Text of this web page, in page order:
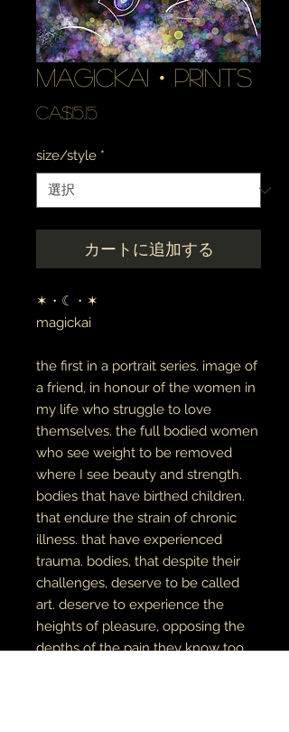
magickai・prints
CA$15.15価
size/style *
カートに追加する
✶・☾・✶
magickai
the first in a portrait series. image of
a friend, in honour of the women in
my life who struggle to love
themselves. the full bodied women
who see weight to be removed
where I see beauty and strength.
bodies that have birthed children.
that endure the strain of chronic
illness. that have experienced
trauma. bodies, that despite their
challenges, deserve to be called
art. deserve to experience the
heights of pleasure, opposing the
depths of the pain they know too